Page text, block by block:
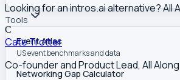
Tools
Event Atlas
US event benchmarks and data
Networking Gap Calculator
Looking for an intros.ai alternative?
C
Cate Trotter
Co-founder and Product Lead, All Along